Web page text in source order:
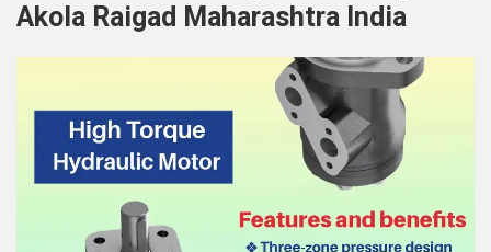
Akola Raigad Maharashtra India